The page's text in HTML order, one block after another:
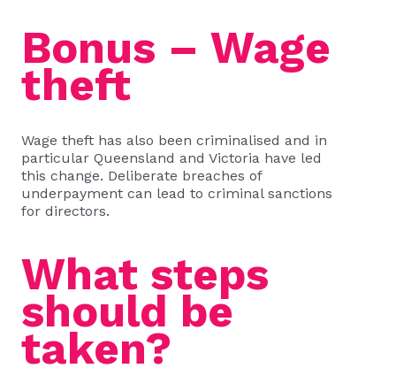
Bonus – Wage
theft
Wage theft has also been criminalised and in
particular Queensland and Victoria have led
this change. Deliberate breaches of
underpayment can lead to criminal sanctions
for directors.
What steps
should be
taken?